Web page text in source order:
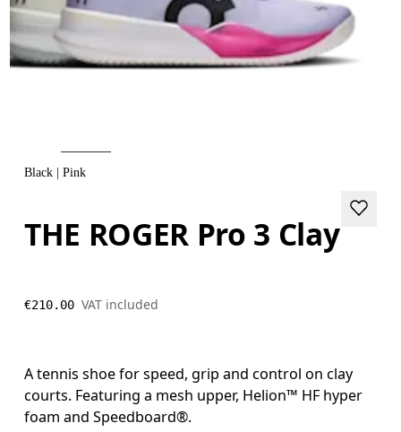
Black | Pink
THE ROGER Pro 3 Clay
€210.00 VAT included
A tennis shoe for speed, grip and control on clay
courts. Featuring a mesh upper, Helion™ HF hyper
foam and Speedboard®.